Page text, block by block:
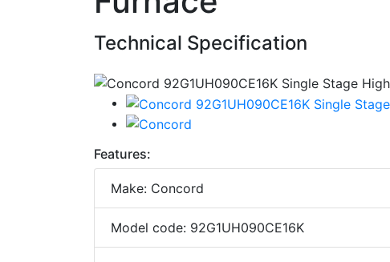
Technical Specification
Features:
Make: Concord
Model code: 92G1UH090CE16K